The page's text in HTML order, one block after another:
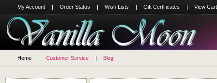
My Account Order Status Wish Lists Gift Certificates View Cart
Home Customer Service Blog